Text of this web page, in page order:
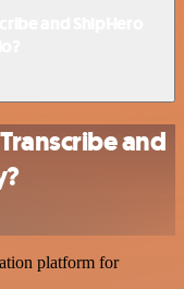
and
platform for